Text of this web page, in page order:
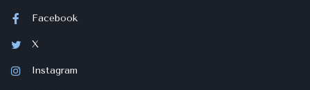
Facebook
X
Instagram